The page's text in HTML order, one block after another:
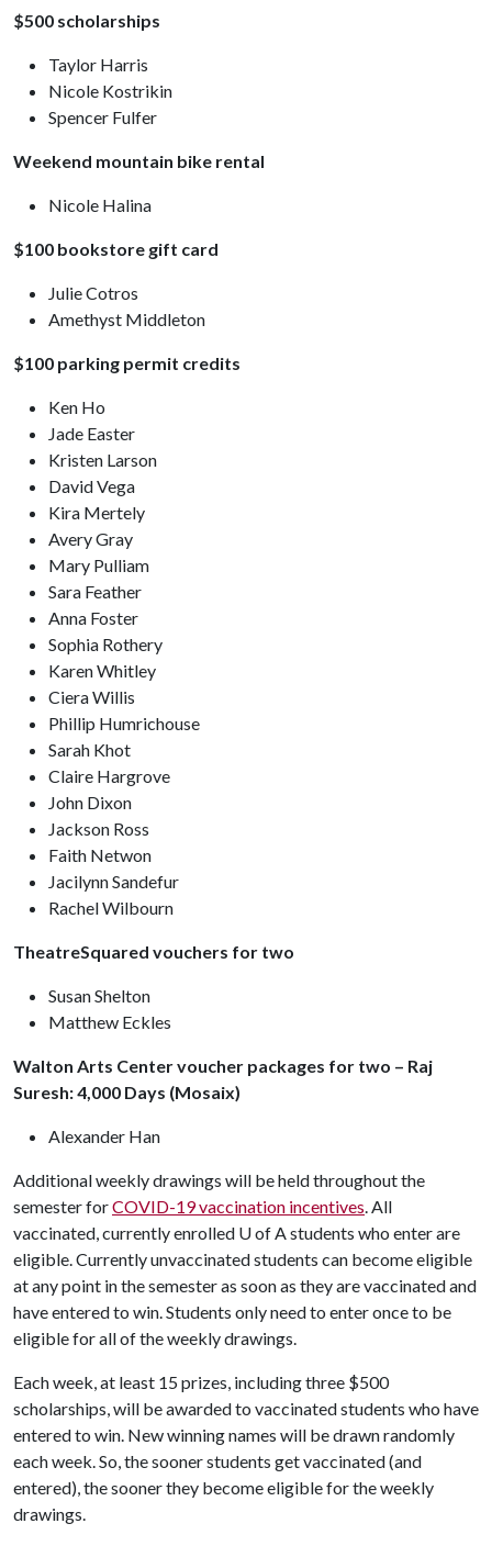
$500 scholarships
Taylor Harris
Nicole Kostrikin
Spencer Fulfer
Weekend mountain bike rental
Nicole Halina
$100 bookstore gift card
Julie Cotros
Amethyst Middleton
$100 parking permit credits
Ken Ho
Jade Easter
Kristen Larson
David Vega
Kira Mertely
Avery Gray
Mary Pulliam
Sara Feather
Anna Foster
Sophia Rothery
Karen Whitley
Ciera Willis
Phillip Humrichouse
Sarah Khot
Claire Hargrove
John Dixon
Jackson Ross
Faith Netwon
Jacilynn Sandefur
Rachel Wilbourn
TheatreSquared vouchers for two
Susan Shelton
Matthew Eckles
Walton Arts Center voucher packages for two – Raj
Suresh: 4,000 Days (Mosaix)
Alexander Han
Additional weekly drawings will be held throughout the
semester forCOVID-19 vaccination incentives. All
vaccinated, currently enrolled U of Astudents who enter are
eligible. Currently unvaccinated students can become eligible
at any point in the semester as soon as they are vaccinated and
have entered to win. Students only need to enter once to be
eligible for all of the weekly drawings.
Each week, at least 15 prizes, including three $500
scholarships, will be awarded to vaccinated students who have
entered to win. New winning names will be drawn randomly
each week. So, the sooner students get vaccinated (and
entered), the sooner they become eligible for the weekly
drawings.